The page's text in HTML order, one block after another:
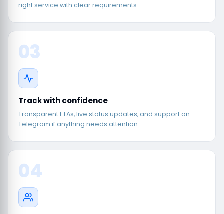
right service with clear requirements.
03
Track with confidence
Transparent ETAs, live status updates, and support on
Telegram if anything needs attention.
04